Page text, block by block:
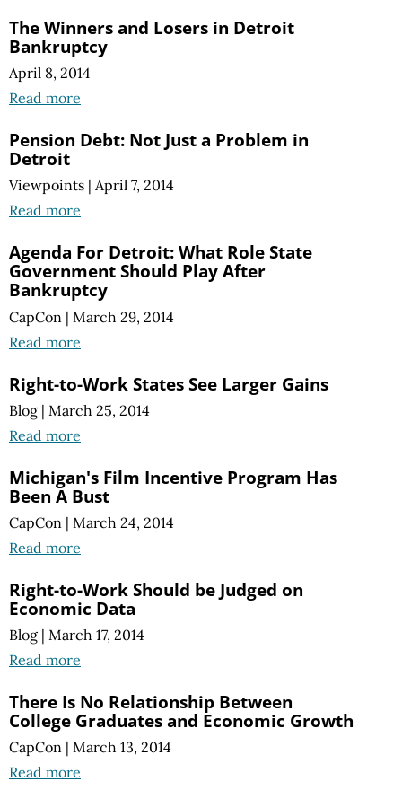
The Winners and Losers in Detroit
Bankruptcy
April 8, 2014
Read more
Pension Debt: Not Just a Problem in
Detroit
Viewpoints | April 7, 2014
Read more
Agenda For Detroit: What Role State
Government Should Play After
Bankruptcy
CapCon | March 29, 2014
Read more
Right-to-Work States See Larger Gains
Blog | March 25, 2014
Read more
Michigan's Film Incentive Program Has
Been A Bust
CapCon | March 24, 2014
Read more
Right-to-Work Should be Judged on
Economic Data
Blog | March 17, 2014
Read more
There Is No Relationship Between
College Graduates and Economic Growth
CapCon | March 13, 2014
Read more